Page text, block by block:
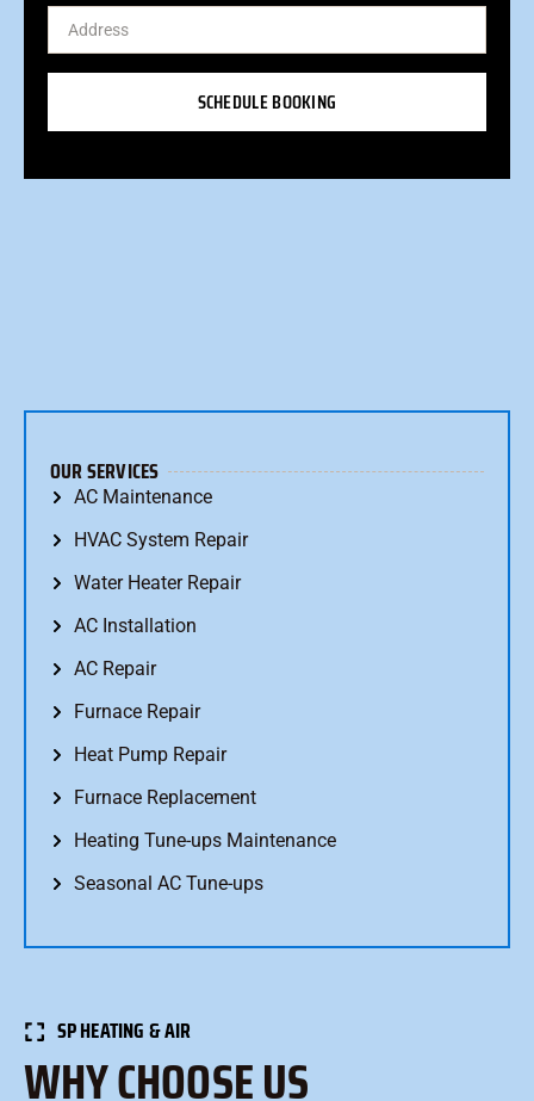
SCHEDULE BOOKING
OUR SERVICES
AC Maintenance
HVAC System Repair
Water Heater Repair
AC Installation
AC Repair
Furnace Repair
Heat Pump Repair
Furnace Replacement
Heating Tune-ups Maintenance
Seasonal AC Tune-ups
SP HEATING & AIR
WHY CHOOSE US